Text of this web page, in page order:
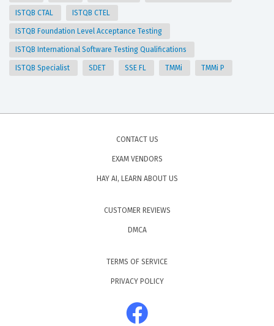
ISTQB CTAL ISTQB CTEL
ISTQB Foundation Level Acceptance Testing
ISTQB International Software Testing Qualifications
ISTQB Specialist SDET SSE FL TMMi TMMi P
CONTACT US
EXAM VENDORS
HAY AI, LEARN ABOUT US
CUSTOMER REVIEWS
DMCA
TERMS OF SERVICE
PRIVACY POLICY